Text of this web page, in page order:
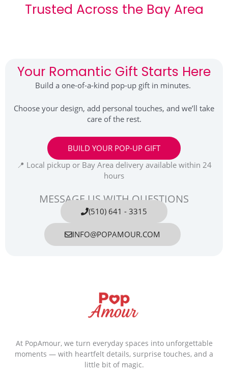
Trusted Across the Bay Area
Your Romantic Gift Starts Here
Build a one-of-a-kind pop-up gift in minutes.
Choose your design, add personal touches, and we’ll take
care of the rest.
BUILD YOUR POP-UP GIFT
📍 Local pickup or Bay Area delivery available within 24
hours
MESSAGE US WITH QUESTIONS
(510) 641 - 3315
INFO@POPAMOUR.COM
At PopAmour, we turn everyday spaces into unforgettable
moments — with heartfelt details, surprise touches, and a
little bit of magic.